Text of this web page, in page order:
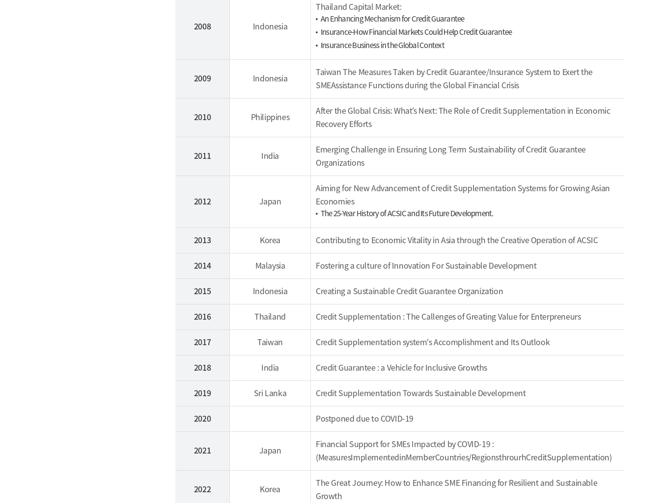
2008 Indonesia
Thailand Capital Market:
An Enhancing Mechanism for Credit Guarantee
Insurance-How Financial Markets Could Help Credit Guarantee
Insurance Business in the Global Context
2009 Indonesia
Taiwan The Measures Taken by Credit Guarantee/Insurance System to Exert the
SMEAssistance Functions during the Global Financial Crisis
2010 Philippines
After the Global Crisis: What’s Next: The Role of Credit Supplementation in Economic
Recovery Efforts
2011 India
Emerging Challenge in Ensuring Long Term Sustainability of Credit Guarantee
Organizations
2012 Japan
Aiming for New Advancement of Credit Supplementation Systems for Growing Asian
Economies
The 25-Year History of ACSIC and Its Future Development.
2013 Korea Contributing to Economic Vitality in Asia through the Creative Operation of ACSIC
2014 Malaysia Fostering a culture of Innovation For Sustainable Development
2015 Indonesia Creating a Sustainable Credit Guarantee Organization
2016 Thailand Credit Supplementation : The Callenges of Greating Value for Enterpreneurs
2017 Taiwan Credit Supplementation system's Accomplishment and Its Outlook
2018 India Credit Guarantee : a Vehicle for Inclusive Growths
2019 Sri Lanka Credit Supplementation Towards Sustainable Development
2020 Postponed due to COVID-19
2021 Japan
Financial Support for SMEs Impacted by COVID-19 :
(MeasuresImplementedinMemberCountries/RegionsthrourhCreditSupplementation)
2022 Korea
The Great Journey: How to Enhance SME Financing for Resilient and Sustainable
Growth